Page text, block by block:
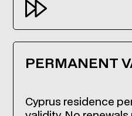
PERMANENT
Cyprus residence